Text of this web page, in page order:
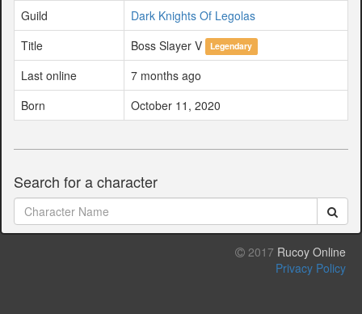
Guild
Dark Knights Of Legolas
Title
Boss Slayer V Legendary
Last online
7 months ago
Born
October 11, 2020
Search for a character
2017 Rucoy Online
Privacy Policy